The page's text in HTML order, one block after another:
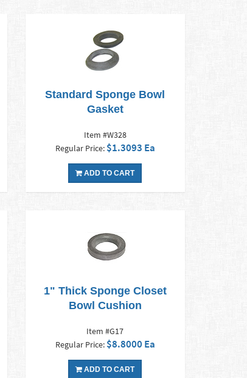
Standard Sponge Bowl
Gasket
Item #W328
Regular Price: $1.3093 Ea
ADD TO CART
1" Thick Sponge Closet
Bowl Cushion
Item #G17
Regular Price: $8.8000 Ea
ADD TO CART